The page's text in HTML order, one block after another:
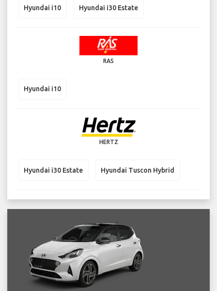
Hyundai i10 Hyundai i30 Estate
RAS
Hyundai i10
HERTZ
Hyundai i30 Estate Hyundai Tuscon Hybrid